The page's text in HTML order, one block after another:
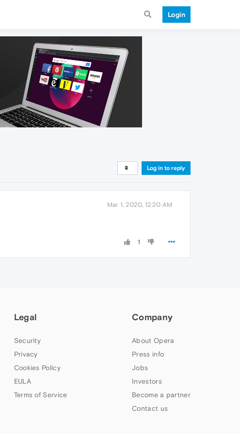
Login
Log in to reply
Mar 1, 2020, 12:20 AM
1
Legal
Security
Privacy
Cookies Policy
EULA
Terms of Service
Company
About Opera
Press info
Jobs
Investors
Become a partner
Contact us